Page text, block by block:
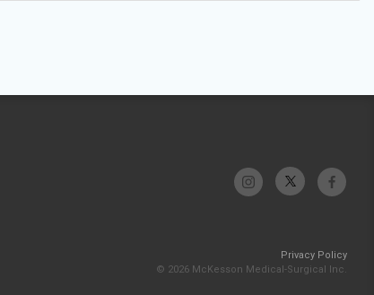
Privacy Policy
© 2026 McKesson Medical-Surgical Inc.